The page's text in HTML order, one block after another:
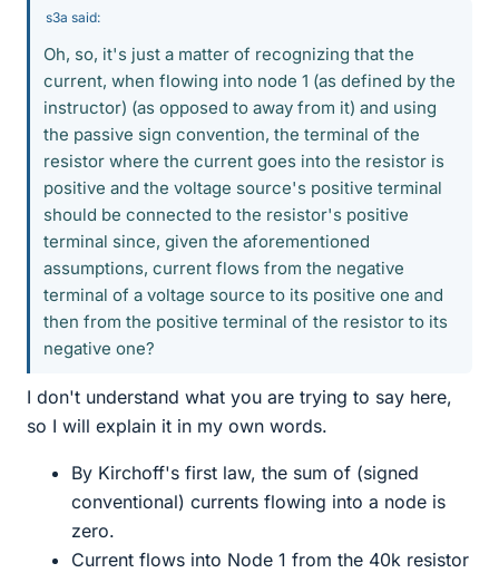
s3a said:
Oh, so, it's just a matter of recognizing that the
current, when flowing into node 1 (as defined by the
instructor) (as opposed to away from it) and using
the passive sign convention, the terminal of the
resistor where the current goes into the resistor is
positive and the voltage source's positive terminal
should be connected to the resistor's positive
terminal since, given the aforementioned
assumptions, current flows from the negative
terminal of a voltage source to its positive one and
then from the positive terminal of the resistor to its
negative one?
I don't understand what you are trying to say here,
so I will explain it in my own words.
By Kirchoff's first law, the sum of (signed
conventional) currents flowing into a node is
zero.
Current flows into Node 1 from the 40k resistor